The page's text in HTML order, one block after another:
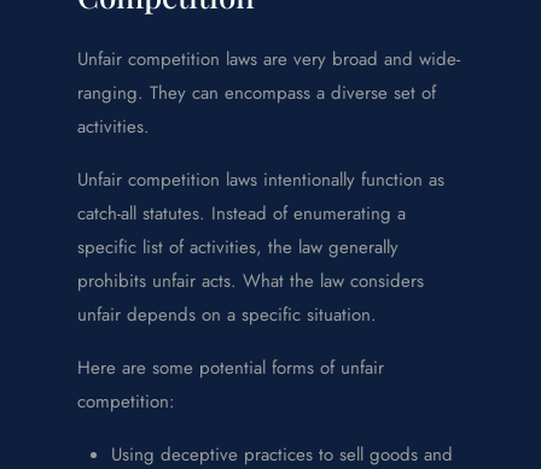
Unfair competition laws are very broad and wide-
ranging. They can encompass a diverse set of
activities.
Unfair competition laws intentionally function as
catch-all statutes. Instead of enumerating a
specific list of activities, the law generally
prohibits unfair acts. What the law considers
unfair depends on a specific situation.
Here are some potential forms of unfair
competition:
Using deceptive practices to sell goods and